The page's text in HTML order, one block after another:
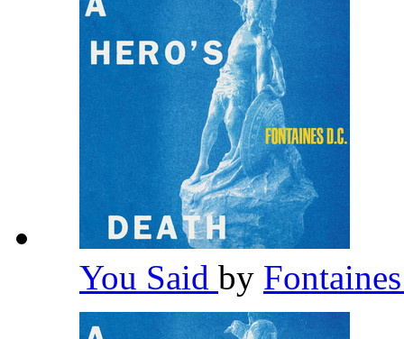
You Said by